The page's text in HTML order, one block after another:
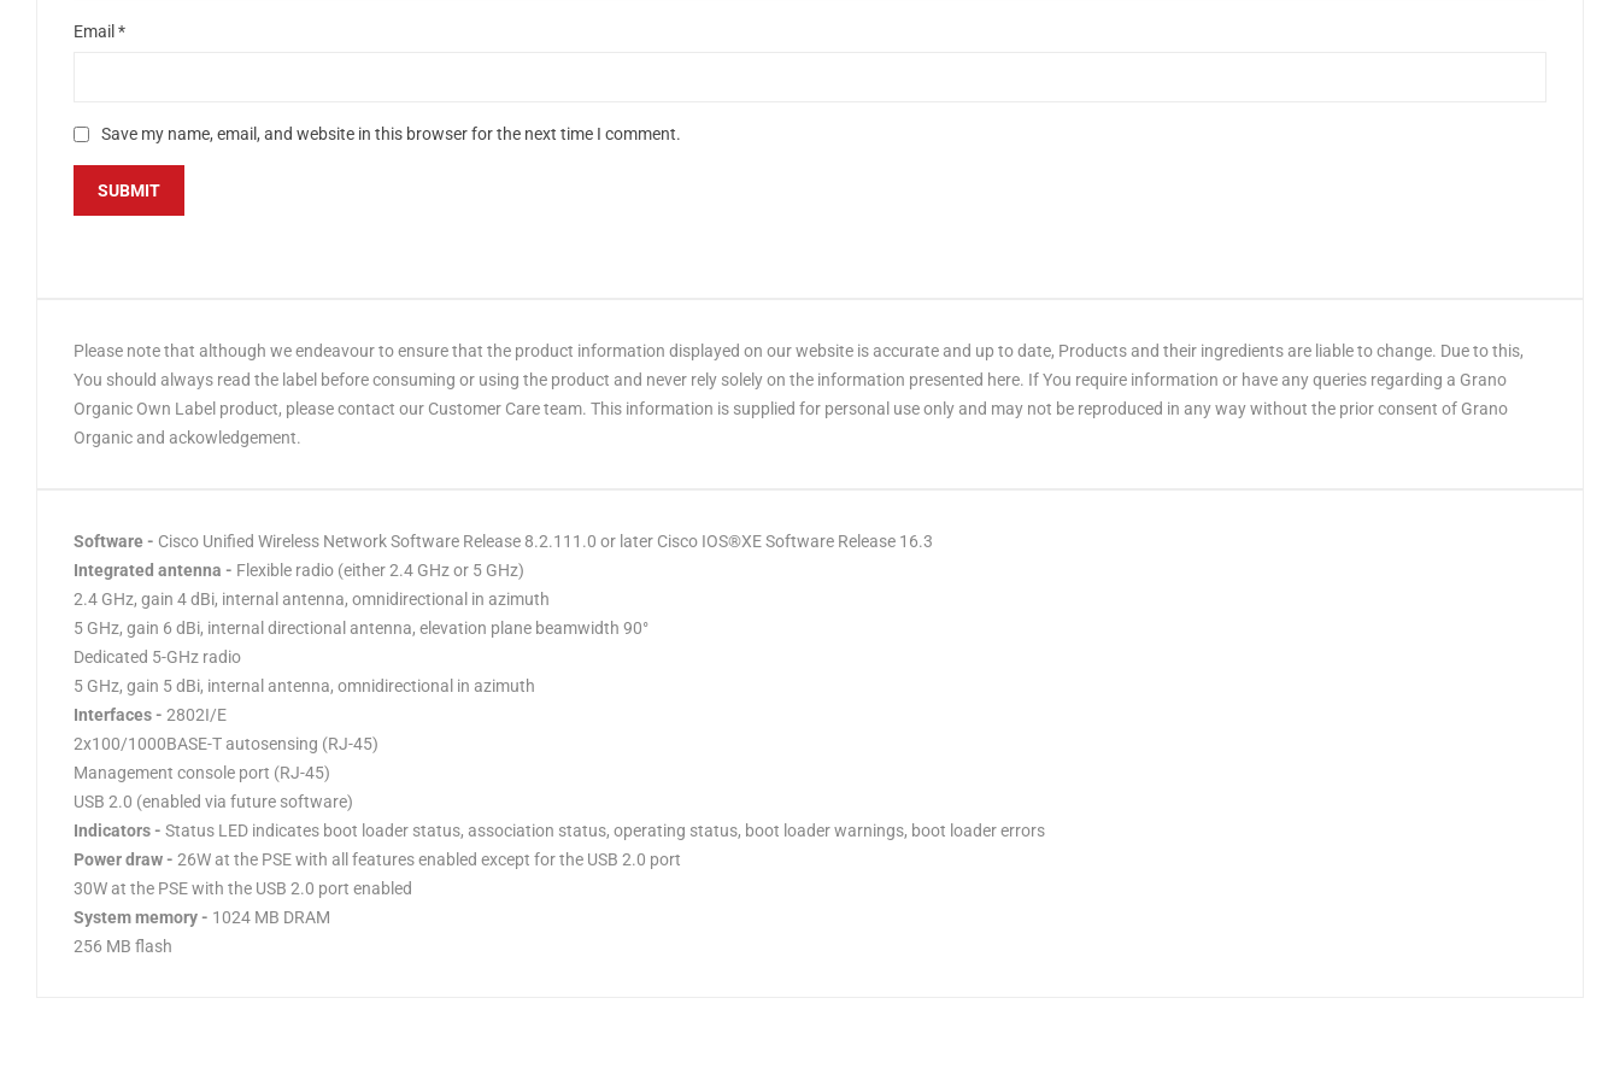
Email *
Save my name, email, and website in this browser for the next time I comment.
Please note that although we endeavour to ensure that the product information displayed on our website is accurate and up to date, Products and their ingredients are liable to change. Due to this,
You should always read the label before consuming or using the product and never rely solely on the information presented here. If You require information or have any queries regarding a Grano
Organic Own Label product, please contact our Customer Care team. This information is supplied for personal use only and may not be reproduced in any way without the prior consent of Grano
Organic and ackowledgement.
Software - Cisco Unified Wireless Network Software Release 8.2.111.0 or later Cisco IOS®XE Software Release 16.3
Integrated antenna - Flexible radio (either 2.4 GHz or 5 GHz)
2.4 GHz, gain 4 dBi, internal antenna, omnidirectional in azimuth
5 GHz, gain 6 dBi, internal directional antenna, elevation plane beamwidth 90°
Dedicated 5-GHz radio
5 GHz, gain 5 dBi, internal antenna, omnidirectional in azimuth
Interfaces - 2802I/E
2x100/1000BASE-T autosensing (RJ-45)
Management console port (RJ-45)
USB 2.0 (enabled via future software)
Indicators - Status LED indicates boot loader status, association status, operating status, boot loader warnings, boot loader errors
Power draw - 26W at the PSE with all features enabled except for the USB 2.0 port
30W at the PSE with the USB 2.0 port enabled
System memory - 1024 MB DRAM
256 MB flash